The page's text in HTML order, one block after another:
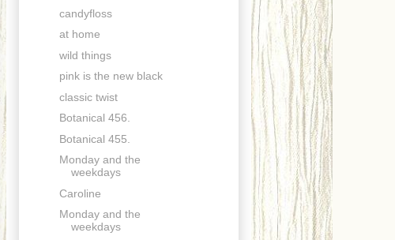
candyfloss
at home
wild things
pink is the new black
classic twist
Botanical 456.
Botanical 455.
Monday and the
weekdays
Caroline
Monday and the
weekdays